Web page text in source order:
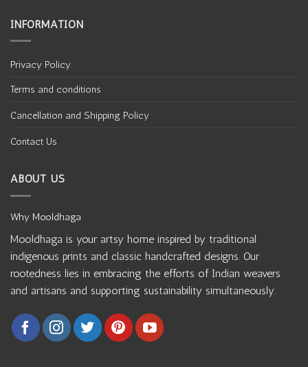
INFORMATION
Privacy Policy
Terms and conditions
Cancellation and Shipping Policy
Contact Us
ABOUT US
Why Mooldhaga
Mooldhaga is your artsy home inspired by traditional
indigenous prints and classic handcrafted designs. Our
rootedness lies in embracing the efforts of Indian weavers
and artisans and supporting sustainability simultaneously.